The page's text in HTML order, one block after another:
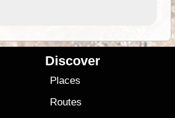
Discover
Places
Routes